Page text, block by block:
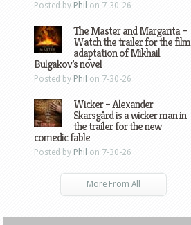
Posted by Phil on 7-30-26
The Master and Margarita –
Watch the trailer for the film
adaptation of Mikhail
Bulgakov’s novel
Posted by Phil on 7-30-26
Wicker – Alexander
Skarsgård is a wicker man in
the trailer for the new
comedic fable
Posted by Phil on 7-30-26
More From All